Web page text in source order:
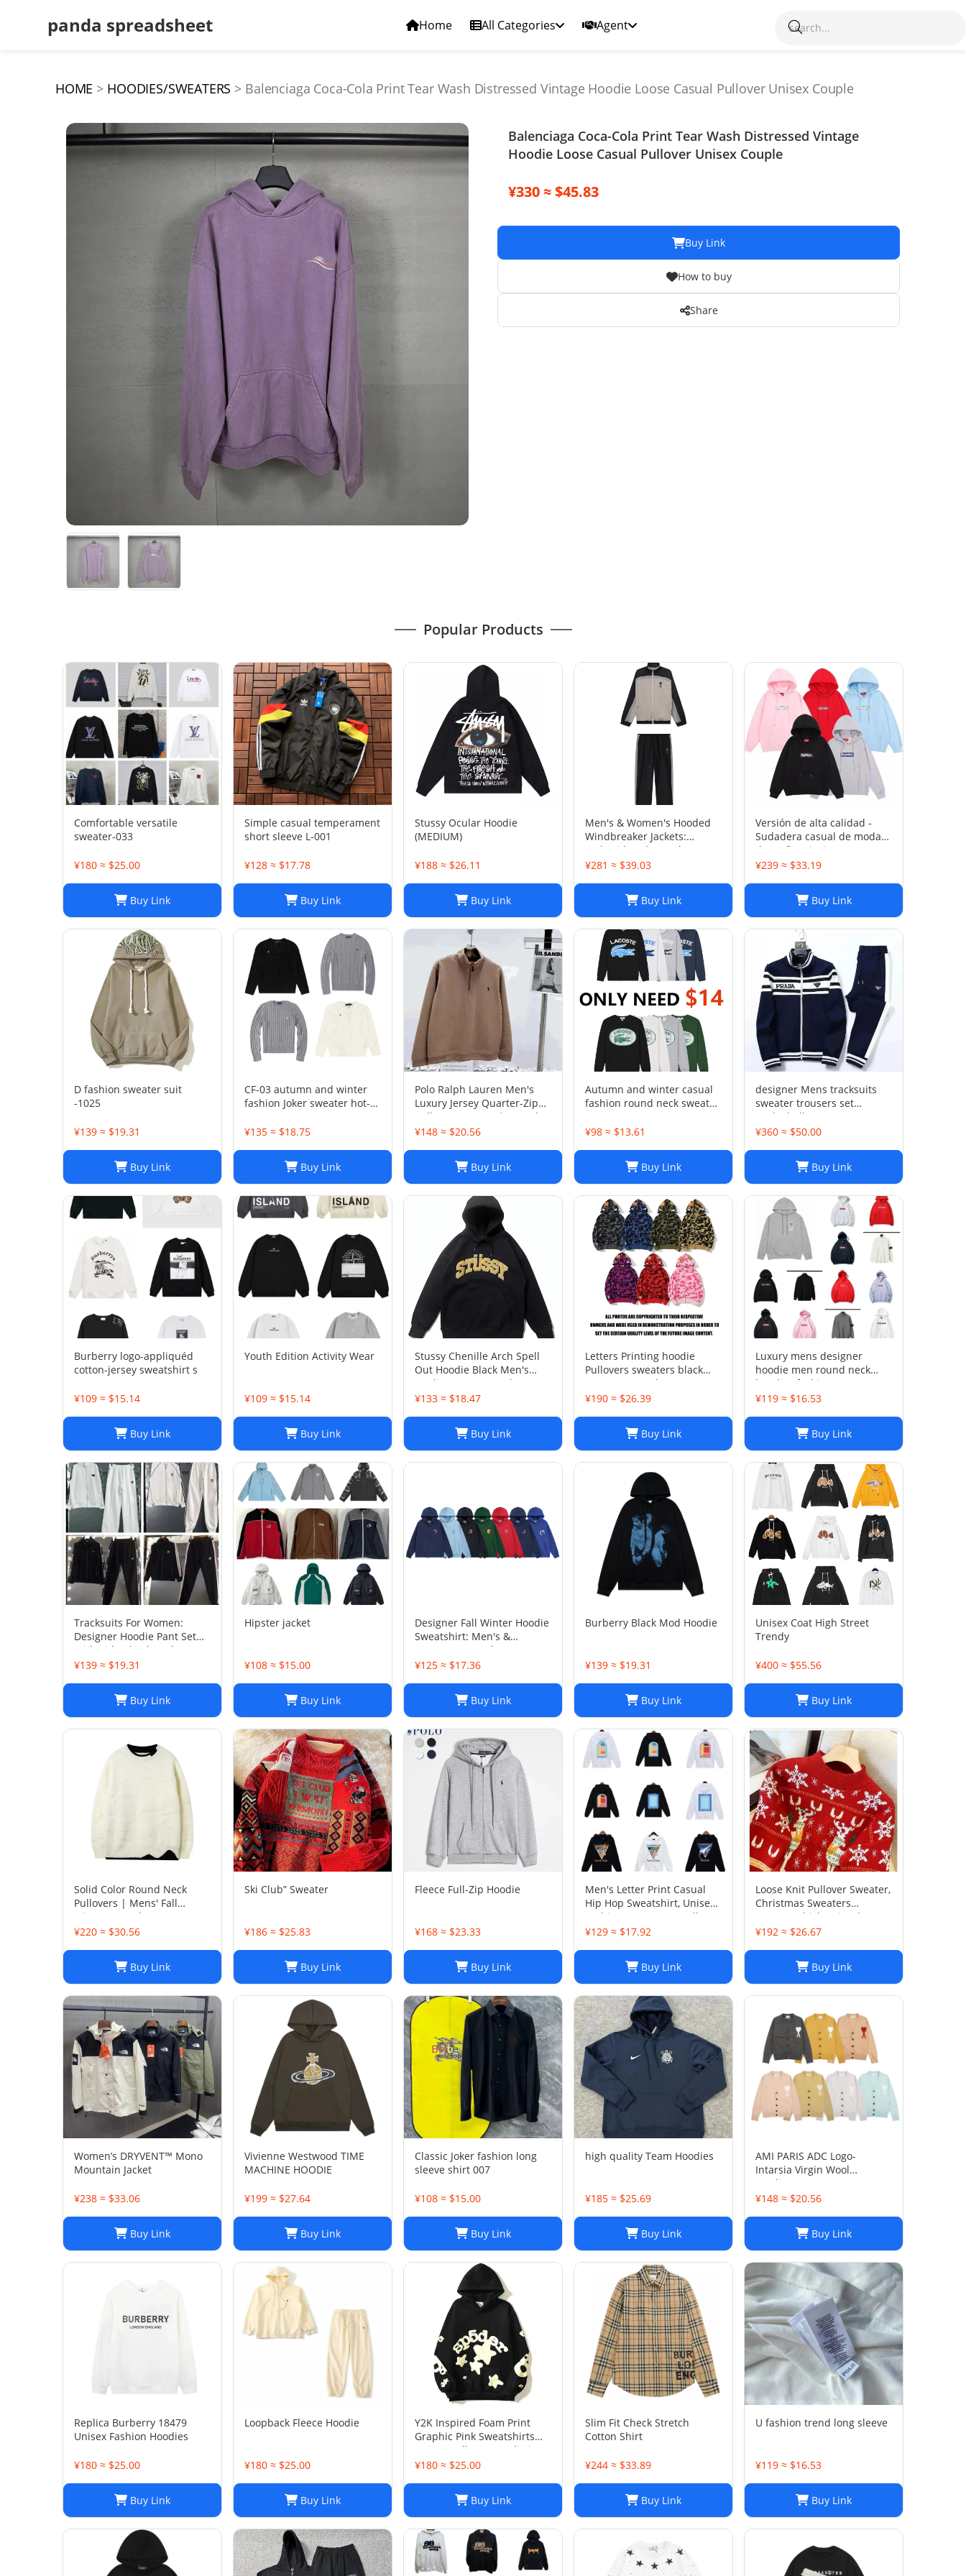
panda spreadsheet Home All Categories Agent
HOME HOODIES/SWEATERS Balenciaga Coca-Cola Print Tear Wash Distressed Vintage Hoodie Loose Casual Pullover Unisex Couple
Balenciaga Coca-Cola Print Tear Wash Distressed Vintage
Hoodie Loose Casual Pullover Unisex Couple
¥330 ≈ $45.83
Buy Link
How to buy
Share
Popular Products
Comfortable versatile
sweater-033
¥180 ≈ $25.00
Buy Link
Simple casual temperament
short sleeve L-001
¥128 ≈ $17.78
Buy Link
Stussy Ocular Hoodie
(MEDIUM)
¥188 ≈ $26.11
Buy Link
Men's & Women's Hooded
Windbreaker Jackets:
Embroidered Trench Coats
& Casual Sports Suits
¥281 ≈ $39.03
Buy Link
Versión de alta calidad -
Sudadera casual de moda
de otoño e invierno SUP 1-
17 SYXLMSSUP010
¥239 ≈ $33.19
Buy Link
D fashion sweater suit
-1025
¥139 ≈ $19.31
Buy Link
CF-03 autumn and winter
fashion Joker sweater hot-
¥135 ≈ $18.75
Buy Link
Polo Ralph Lauren Men's
Luxury Jersey Quarter-Zip
Pullover. Sz XXL . $125 Value
¥148 ≈ $20.56
Buy Link
Autumn and winter casual
fashion round neck sweater
¥98 ≈ $13.61
Buy Link
designer Mens tracksuits
sweater trousers set
Basketball streetwear
sweatshirts sports suit
thick Hoodies men pants
Size954849
¥360 ≈ $50.00
Buy Link
Burberry logo-appliquéd
cotton-jersey sweatshirt s
¥109 ≈ $15.14
Buy Link
Youth Edition Activity Wear
¥109 ≈ $15.14
Buy Link
Stussy Chenille Arch Spell
Out Hoodie Black Men's
Medium Rare Brand New
With Tag
¥133 ≈ $18.47
Buy Link
Letters Printing hoodie
Pullovers sweaters black
sweater Casual Womens
Active Hiphop Boys Classic
¥190 ≈ $26.39
Buy Link
Luxury mens designer
hoodie men round neck
hoodies fashion pure cotton
letter printed cartoon
hooded versatile loose
womens hoodie top
¥119 ≈ $16.53
Buy Link
Tracksuits For Women:
Designer Hoodie Pant Set
With Side Checkered
Webbing, Long Sleeve
Casual Sweatpants - 2 Piece
Womens Tracksui
¥139 ≈ $19.31
Buy Link
Hipster jacket
¥108 ≈ $15.00
Buy Link
Designer Fall Winter Hoodie
Sweatshirt: Men's &
Women's Casual Loose
Streetwear
¥125 ≈ $17.36
Buy Link
Burberry Black Mod Hoodie
¥139 ≈ $19.31
Buy Link
Unisex Coat High Street
Trendy
¥400 ≈ $55.56
Buy Link
Solid Color Round Neck
Pullovers | Mens' Fall
Winter Casual Sweaters
¥220 ≈ $30.56
Buy Link
Ski Club” Sweater
¥186 ≈ $25.83
Buy Link
Fleece Full-Zip Hoodie
¥168 ≈ $23.33
Buy Link
Men's Letter Print Casual
Hip Hop Sweatshirt, Unisex
Fashion Streetwear Pullover
Top
¥129 ≈ $17.92
Buy Link
Loose Knit Pullover Sweater,
Christmas Sweaters
Women, Thick Knitted
Couple Wear Sweater,
Sweaters, Autumn Winter
Long Sleeve Pul
¥192 ≈ $26.67
Buy Link
Women’s DRYVENT™ Mono
Mountain Jacket
¥238 ≈ $33.06
Buy Link
Vivienne Westwood TIME
MACHINE HOODIE
¥199 ≈ $27.64
Buy Link
Classic Joker fashion long
sleeve shirt 007
¥108 ≈ $15.00
Buy Link
high quality Team Hoodies
¥185 ≈ $25.69
Buy Link
AMI PARIS ADC Logo-
Intarsia Virgin Wool
Cardigan
¥148 ≈ $20.56
Buy Link
Replica Burberry 18479
Unisex Fashion Hoodies
¥180 ≈ $25.00
Buy Link
Loopback Fleece Hoodie
¥180 ≈ $25.00
Buy Link
Y2K Inspired Foam Print
Graphic Pink Sweatshirts
Unisex Pullover Hoodie in
Various Sizes
¥180 ≈ $25.00
Buy Link
Slim Fit Check Stretch
Cotton Shirt
¥244 ≈ $33.89
Buy Link
U fashion trend long sleeve
¥119 ≈ $16.53
Buy Link